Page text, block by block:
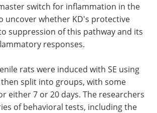
switch for inflammation in the
whether KD's protective
suppression of this pathway and its
responses.
rats were induced with SE using
split into groups, with some
either 7 or 20 days. The researchers
of behavioral tests, including the